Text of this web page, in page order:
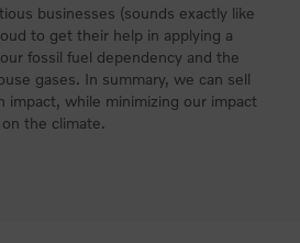
businesses (sounds exactly like
to get their help in applying a
fossil fuel dependency and the
gases. In summary, we can sell
impact, while minimizing our impact
on the climate.